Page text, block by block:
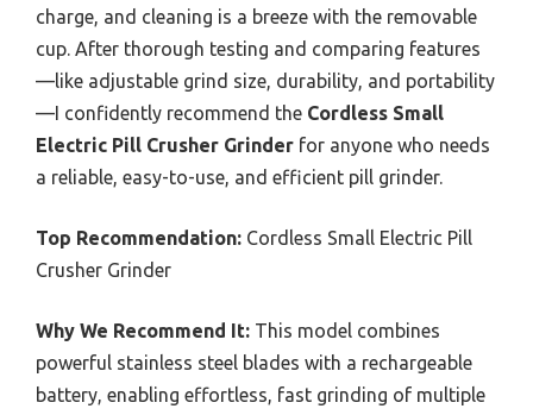
charge, and cleaning is a breeze with the removable
cup. After thorough testing and comparing features
—like adjustable grind size, durability, and portability
—I confidently recommend the Cordless Small
Electric Pill Crusher Grinder for anyone who needs
a reliable, easy-to-use, and efficient pill grinder.
Top Recommendation: Cordless Small Electric Pill
Crusher Grinder
Why We Recommend It: This model combines
powerful stainless steel blades with a rechargeable
battery, enabling effortless, fast grinding of multiple